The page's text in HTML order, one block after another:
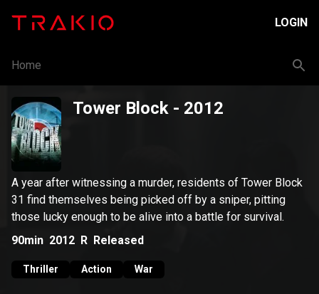
LOGIN
Home
Tower Block - 2012
A year after witnessing a murder, residents of Tower Block
31 find themselves being picked off by a sniper, pitting
those lucky enough to be alive into a battle for survival.
90min 2012 R Released
Thriller Action War